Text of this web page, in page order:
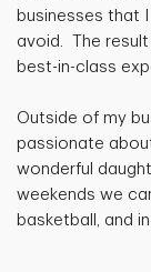
businesses that
avoid. The
best-in-class
Outside of my
passionate
wonderful
weekends we
basketball, and